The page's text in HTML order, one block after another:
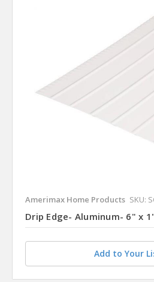
Amerimax Home Products SKU:
Drip Edge- Aluminum- 6" x
Add to Your